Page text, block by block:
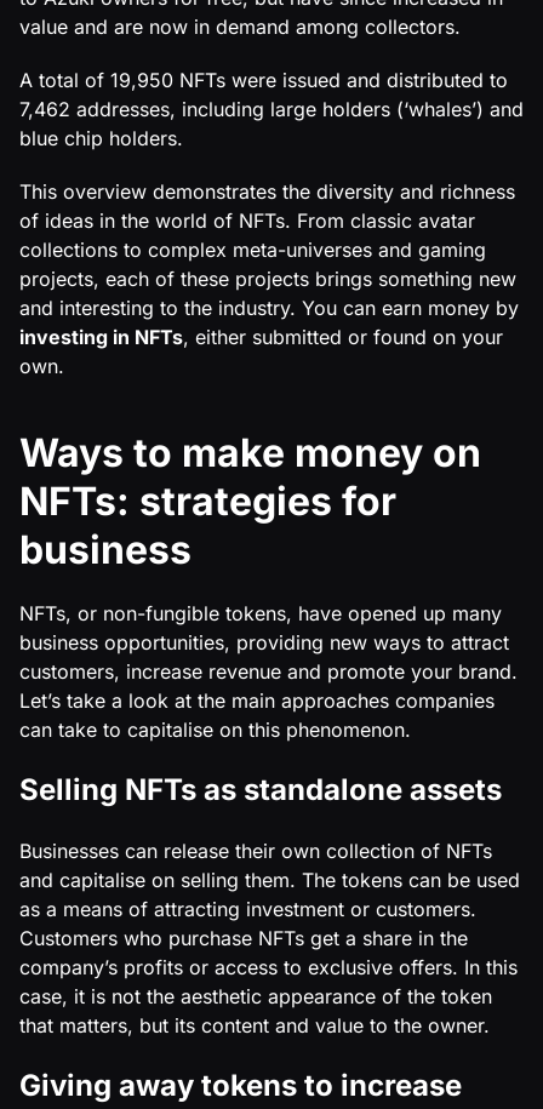
value and are now in demand among collectors.
A total of 19,950 NFTs were issued and distributed to
7,462 addresses, including large holders (‘whales’) and
blue chip holders.
This overview demonstrates the diversity and richness
of ideas in the world of NFTs. From classic avatar
collections to complex meta-universes and gaming
projects, each of these projects brings something new
and interesting to the industry. You can earn money by
investing in NFTs, either submitted or found on your
own.
Ways to make money on
NFTs: strategies for
business
NFTs, or non-fungible tokens, have opened up many
business opportunities, providing new ways to attract
customers, increase revenue and promote your brand.
Let’s take a look at the main approaches companies
can take to capitalise on this phenomenon.
Selling NFTs as standalone assets
Businesses can release their own collection of NFTs
and capitalise on selling them. The tokens can be used
as a means of attracting investment or customers.
Customers who purchase NFTs get a share in the
company’s profits or access to exclusive offers. In this
case, it is not the aesthetic appearance of the token
that matters, but its content and value to the owner.
Giving away tokens to increase